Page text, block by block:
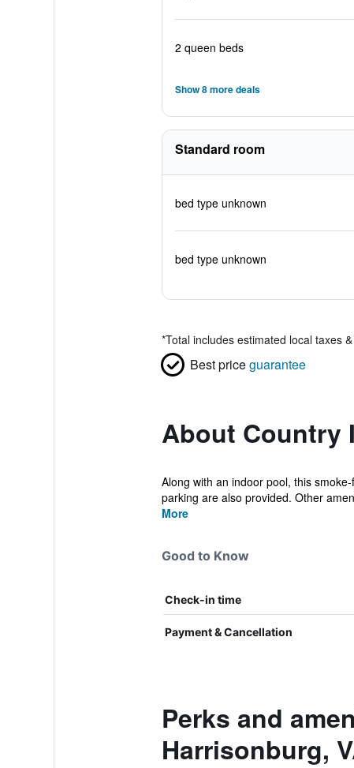
2 queen beds
Show 8 more deals
Standard room
bed type unknown
bed type unknown
*Total includes estimated local taxes
Best priceguarantee
About Country
Along with an indoor pool, this
parking are also provided. Other
More
Good to Know
Check-in time
Payment & Cancellation
Perks and
Harrisonburg,